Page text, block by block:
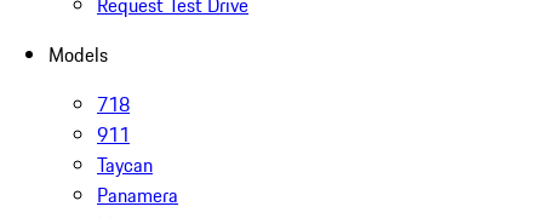
Models
718
911
Taycan
Panamera